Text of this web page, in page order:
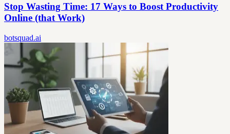
Stop Wasting Time: 17 Ways to Boost Productivity
Online (that Work)
botsquad.ai